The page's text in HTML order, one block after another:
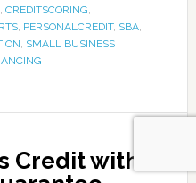
, CREDITSCORING,
, PERSONALCREDIT, SBA,
, SMALL BUSINESS
Credit with